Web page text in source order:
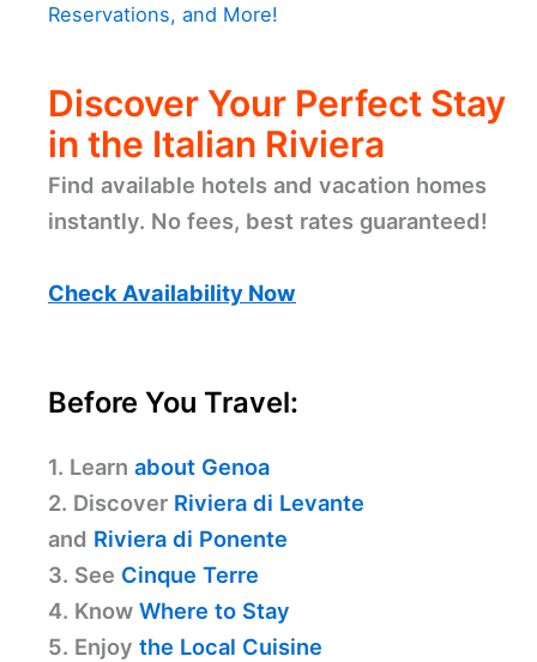
Reservations, and More!
Discover Your Perfect Stay
in the Italian Riviera
Find available hotels and vacation homes
instantly. No fees, best rates guaranteed!
Check Availability Now
Before You Travel:
1. Learn about Genoa
2. Discover Riviera di Levante
and Riviera di Ponente
3. See Cinque Terre
4. Know Where to Stay
5. Enjoy the Local Cuisine